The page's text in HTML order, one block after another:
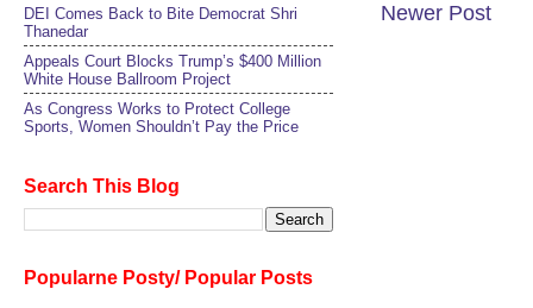
Newer Post
DEI Comes Back to Bite Democrat Shri
Thanedar
Appeals Court Blocks Trump’s $400 Million
White House Ballroom Project
As Congress Works to Protect College
Sports, Women Shouldn’t Pay the Price
Search This Blog
Popularne Posty/ Popular Posts